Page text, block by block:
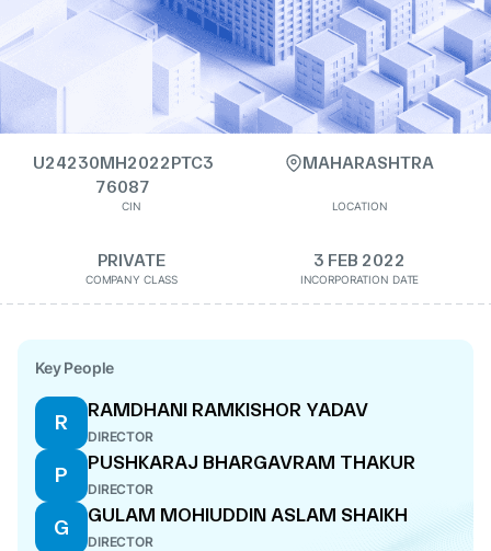
U24230MH2022PTC3
76087
CIN
MAHARASHTRA
LOCATION
PRIVATE
COMPANY CLASS
3 FEB 2022
INCORPORATION DATE
Key People
R
RAMDHANI RAMKISHOR YADAV
DIRECTOR
P
PUSHKARAJ BHARGAVRAM THAKUR
DIRECTOR
G
GULAM MOHIUDDIN ASLAM SHAIKH
DIRECTOR